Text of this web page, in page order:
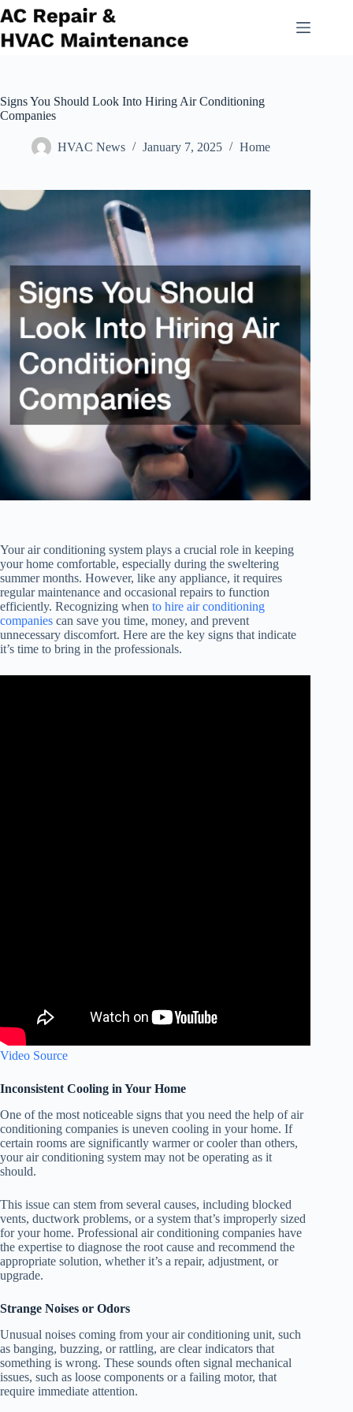
Skip
to
content
Signs You Should Look Into Hiring Air Conditioning
Companies
HVAC News January 7, 2025 Home
Your air conditioning system plays a crucial role in keeping
your home comfortable, especially during the sweltering
summer months. However, like any appliance, it requires
regular maintenance and occasional repairs to function
efficiently. Recognizing when to hire air conditioning
companies can save you time, money, and prevent
unnecessary discomfort. Here are the key signs that indicate
it’s time to bring in the professionals.
Video Source
Inconsistent Cooling in Your Home
One of the most noticeable signs that you need the help of air
conditioning companies is uneven cooling in your home. If
certain rooms are significantly warmer or cooler than others,
your air conditioning system may not be operating as it
should.
This issue can stem from several causes, including blocked
vents, ductwork problems, or a system that’s improperly sized
for your home. Professional air conditioning companies have
the expertise to diagnose the root cause and recommend the
appropriate solution, whether it’s a repair, adjustment, or
upgrade.
Strange Noises or Odors
Unusual noises coming from your air conditioning unit, such
as banging, buzzing, or rattling, are clear indicators that
something is wrong. These sounds often signal mechanical
issues, such as loose components or a failing motor, that
require immediate attention.